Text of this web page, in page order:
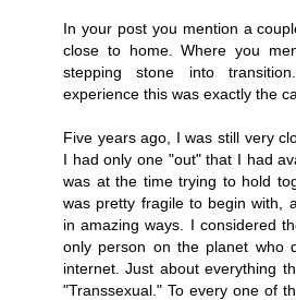
In your post you mention a
close to home. Where you
stepping stone into
experience this was exactly the
Five years ago, I was still very
I had only one "out" that I had
was at the time trying to hold
was pretty fragile to begin with,
in amazing ways. I considered
only person on the planet who
internet. Just about everything
"Transsexual." To every one of